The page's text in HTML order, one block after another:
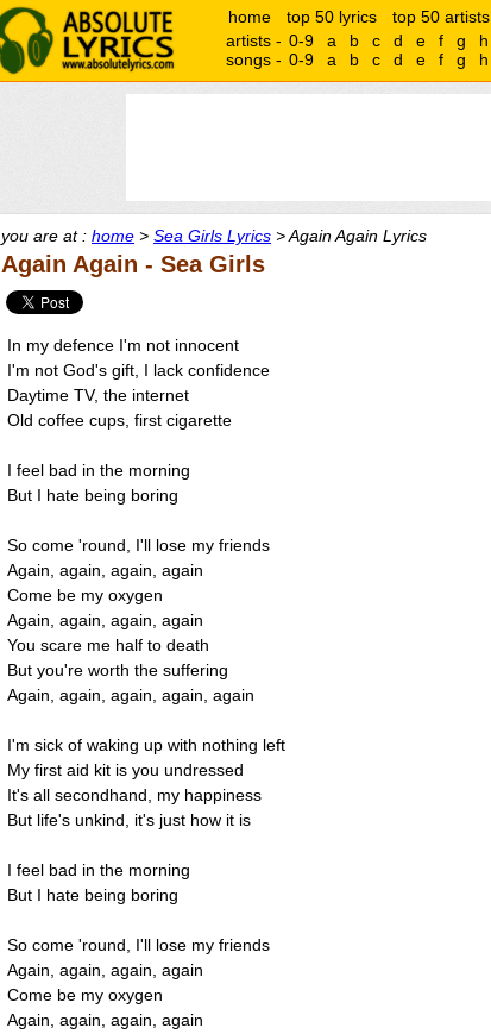
home top 50 lyrics top 50 artists
artists - 0-9 a b c d e f g h
songs - 0-9 a b c d e f g h
you are at : home > Sea Girls Lyrics > Again Again Lyrics
Again Again - Sea Girls
In my defence I'm not innocent
I'm not God's gift, I lack confidence
Daytime TV, the internet
Old coffee cups, first cigarette
I feel bad in the morning
But I hate being boring
So come 'round, I'll lose my friends
Again, again, again, again
Come be my oxygen
Again, again, again, again
You scare me half to death
But you're worth the suffering
Again, again, again, again, again
I'm sick of waking up with nothing left
My first aid kit is you undressed
It's all secondhand, my happiness
But life's unkind, it's just how it is
I feel bad in the morning
But I hate being boring
So come 'round, I'll lose my friends
Again, again, again, again
Come be my oxygen
Again, again, again, again